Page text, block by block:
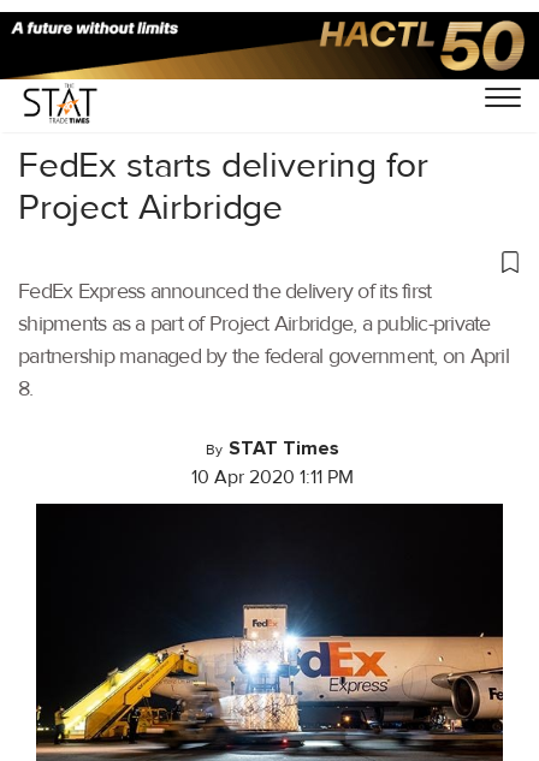
Home/Air Cargo/
FedEx starts delivering for
Project Airbridge
FedEx Express announced the delivery of its first
shipments as a part of Project Airbridge, a public-private
partnership managed by the federal government, on April
8.
By STAT Times
10 Apr 2020 1:11 PM